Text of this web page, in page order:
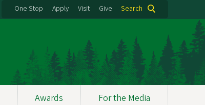
One Stop Apply Visit Give Search
Awards For the Media